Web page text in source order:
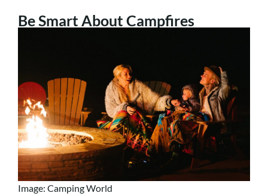
Be Smart About Campfires
Image: Camping World